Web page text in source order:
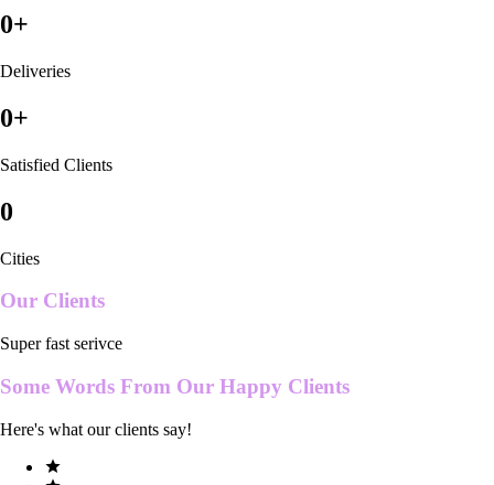
0+
Deliveries
0+
Satisfied Clients
0
Cities
Our Clients
Super fast serivce
Some Words From Our Happy Clients
Here's what our clients say!